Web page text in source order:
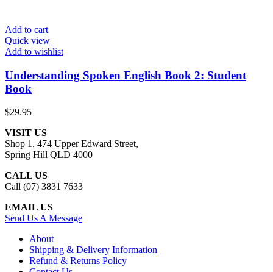
Add to cart
Quick view
Add to wishlist
Understanding Spoken English Book 2: Student
Book
$29.95
VISIT US
Shop 1, 474 Upper Edward Street,
Spring Hill QLD 4000
CALL US
Call (07) 3831 7633
EMAIL US
Send Us A Message
About
Shipping & Delivery Information
Refund & Returns Policy